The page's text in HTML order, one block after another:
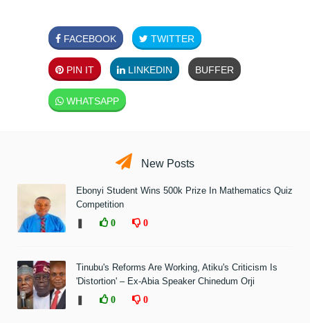
FACEBOOK TWITTER
PIN IT LINKEDIN BUFFER
WHATSAPP
New Posts
Ebonyi Student Wins 500k Prize In Mathematics Quiz
Competition
❚
0 0
Tinubu's Reforms Are Working, Atiku's Criticism Is
'Distortion' – Ex-Abia Speaker Chinedum Orji
❚
0 0